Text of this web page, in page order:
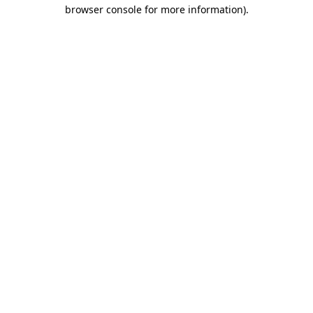
browser console for more information).